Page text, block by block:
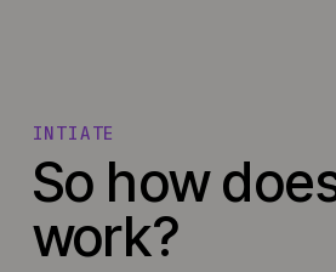
So how
work?
INTIATE